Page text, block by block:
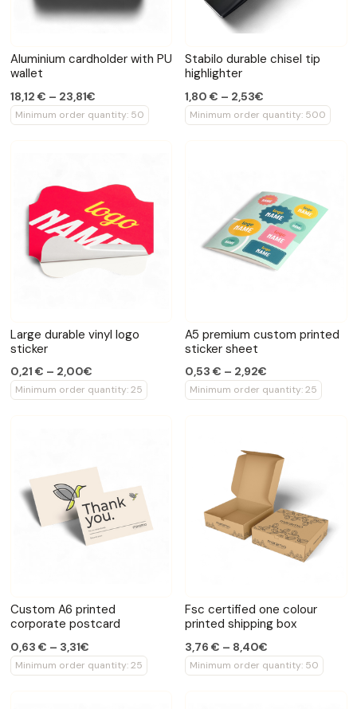
Aluminium cardholder with PU
wallet
18,12 € – 23,81€
Minimum order quantity: 50
Stabilo durable chisel tip
highlighter
1,80 € – 2,53€
Minimum order quantity: 500
Large durable vinyl logo
sticker
0,21 € – 2,00€
Minimum order quantity: 25
A5 premium custom printed
sticker sheet
0,53 € – 2,92€
Minimum order quantity: 25
Custom A6 printed
corporate postcard
0,63 € – 3,31€
Minimum order quantity: 25
Fsc certified one colour
printed shipping box
3,76 € – 8,40€
Minimum order quantity: 50